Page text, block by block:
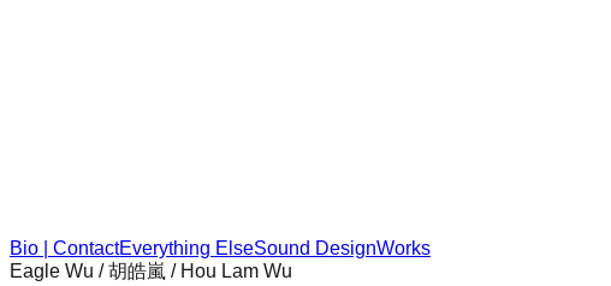
Bio | ContactEverything ElseSound DesignWorks
Eagle Wu / 胡皓嵐 / Hou Lam Wu